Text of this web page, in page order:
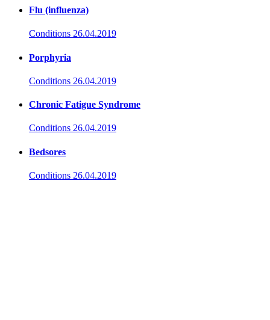
Flu (influenza)
Conditions 26.04.2019
Porphyria
Conditions 26.04.2019
Chronic Fatigue Syndrome
Conditions 26.04.2019
Bedsores
Conditions 26.04.2019